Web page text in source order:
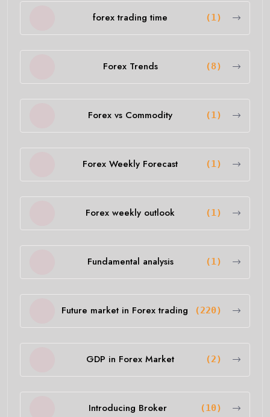
forex trading time (1)
Forex Trends (8)
Forex vs Commodity (1)
Forex Weekly Forecast (1)
Forex weekly outlook (1)
Fundamental analysis (1)
Future market in Forex trading (220)
GDP in Forex Market (2)
Introducing Broker (10)